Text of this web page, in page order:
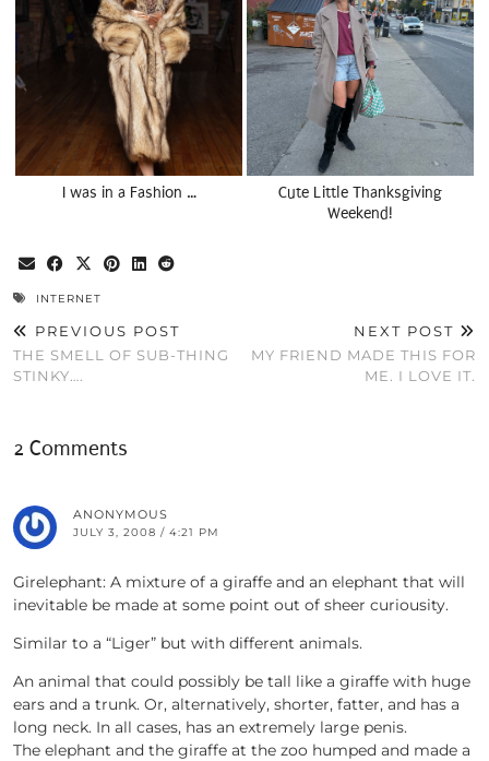
I was in a Fashion …
Cute Little Thanksgiving
Weekend!
INTERNET
PREVIOUS POST
THE SMELL OF SUB-THING
STINKY….
NEXT POST
MY FRIEND MADE THIS FOR
ME. I LOVE IT.
2 Comments
ANONYMOUS
JULY 3, 2008 / 4:21 PM
Girelephant: A mixture of a giraffe and an elephant that will
inevitable be made at some point out of sheer curiousity.
Similar to a “Liger” but with different animals.
An animal that could possibly be tall like a giraffe with huge
ears and a trunk. Or, alternatively, shorter, fatter, and has a
long neck. In all cases, has an extremely large penis.
The elephant and the giraffe at the zoo humped and made a